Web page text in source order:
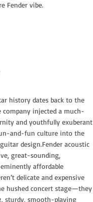
Fender vibe.
history dates back to the
company injected a much-
and youthfully exuberant
and-fun culture into the
design.Fender acoustic
great-sounding,
affordable
delicate and expensive
hushed concert stage—they
sturdy, smooth-playing